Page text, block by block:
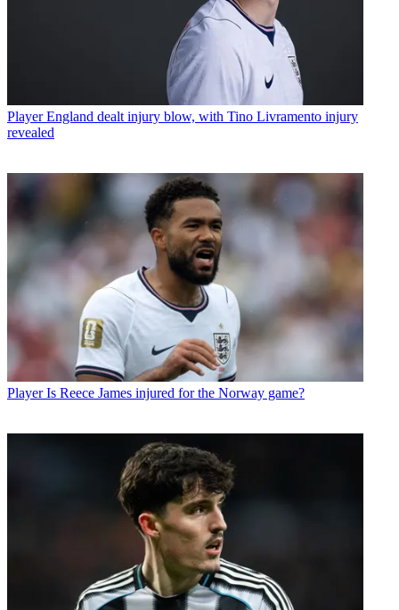
Player England dealt injury blow, with Tino Livramento injury
revealed
Player Is Reece James injured for the Norway game?